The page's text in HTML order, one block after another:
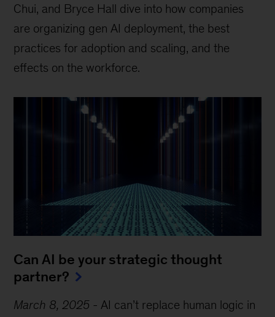
Chui, and Bryce Hall dive into how companies
are organizing gen AI deployment, the best
practices for adoption and scaling, and the
effects on the workforce.
Can AI be your strategic thought
partner?
March 8, 2025 -AI can’t replace human logic in